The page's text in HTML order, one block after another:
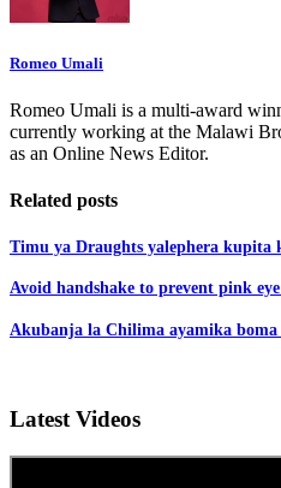
Romeo Umali
Romeo Umali is a multi-award
currently working at the Malawi
as an Online News Editor.
Related posts
Timu ya Draughts yalephera kupita
Avoid handshake to prevent pink eye
Akubanja la Chilima ayamika
Latest Videos